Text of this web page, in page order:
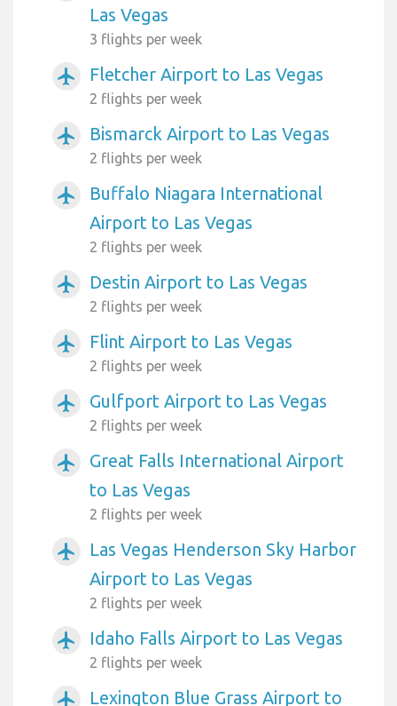
Las Vegas
3 flights per week
airplanemode_active Fletcher Airport to Las Vegas
2 flights per week
airplanemode_active Bismarck Airport to Las Vegas
2 flights per week
airplanemode_active
Buffalo Niagara International
Airport to Las Vegas
2 flights per week
airplanemode_active Destin Airport to Las Vegas
2 flights per week
airplanemode_active Flint Airport to Las Vegas
2 flights per week
airplanemode_active Gulfport Airport to Las Vegas
2 flights per week
airplanemode_active
Great Falls International Airport
to Las Vegas
2 flights per week
airplanemode_active
Las Vegas Henderson Sky Harbor
Airport to Las Vegas
2 flights per week
airplanemode_active Idaho Falls Airport to Las Vegas
2 flights per week
airplanemode_active
Lexington Blue Grass Airport to